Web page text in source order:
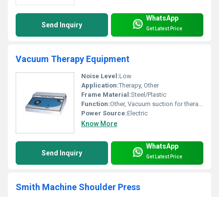
Send Inquiry
WhatsApp
Get Latest Price
Vacuum Therapy Equipment
Noise Level:Low
Application:Therapy, Other
Frame Material:Steel/Plastic
Function:Other, Vacuum suction for therapy
Power Source:Electric
Know More
Send Inquiry
WhatsApp
Get Latest Price
Smith Machine Shoulder Press